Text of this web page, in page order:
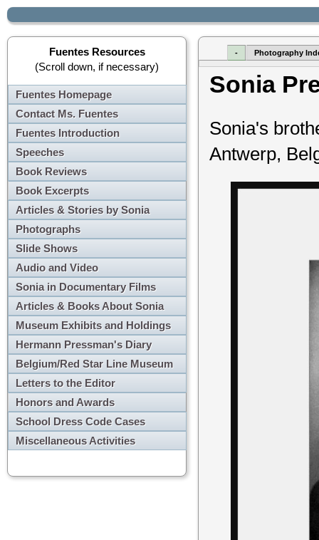
Fuentes Resources
(Scroll down, if necessary)
Fuentes Homepage
Contact Ms. Fuentes
Fuentes Introduction
Speeches
Book Reviews
Book Excerpts
Articles & Stories by Sonia
Photographs
Slide Shows
Audio and Video
Sonia in Documentary Films
Articles & Books About Sonia
Museum Exhibits and Holdings
Hermann Pressman's Diary
Belgium/Red Star Line Museum
Letters to the Editor
Honors and Awards
School Dress Code Cases
Miscellaneous Activities
- Photography
Sonia
Sonia's
Antwerp,